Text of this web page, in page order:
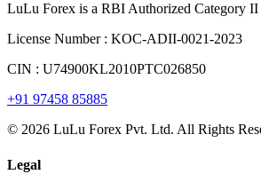
LuLu Forex is a RBI Authorized Category II
License Number : KOC-ADII-0021-2023
CIN : U74900KL2010PTC026850
+91 97458 85885
© 2026 LuLu Forex Pvt. Ltd. All Rights
Legal